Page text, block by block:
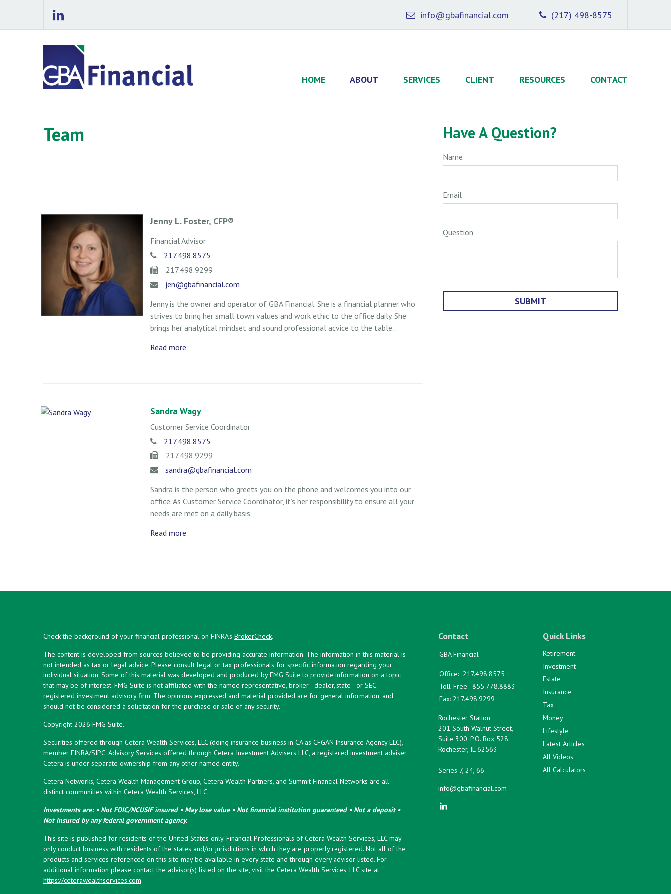
(217) 498-8575
info@gbafinancial.com
HOME ABOUT SERVICES CLIENT RESOURCES CONTACT
Team
Jenny L. Foster, CFP®
Financial Advisor
217.498.8575
217.498.9299
jen@gbafinancial.com
Jenny is the owner and operator of GBA Financial. She is a financial planner who
strives to bring her small town values and work ethic to the office daily. She
brings her analytical mindset and sound professional advice to the table...
Read more
Sandra Wagy
Customer Service Coordinator
217.498.8575
217.498.9299
sandra@gbafinancial.com
Sandra is the person who greets you on the phone and welcomes you into our
office. As Customer Service Coordinator, it’s her responsibility to ensure all your
needs are met on a daily basis.
Read more
Have A Question?
Name
Email
Question
Check the background of your financial professional on FINRA's BrokerCheck.
The content is developed from sources believed to be providing accurate information. The information in this material is
not intended as tax or legal advice. Please consult legal or tax professionals for specific information regarding your
individual situation. Some of this material was developed and produced by FMG Suite to provide information on a topic
that may be of interest. FMG Suite is not affiliated with the named representative, broker - dealer, state - or SEC -
registered investment advisory firm. The opinions expressed and material provided are for general information, and
should not be considered a solicitation for the purchase or sale of any security.
Copyright 2026 FMG Suite.
Securities offered through Cetera Wealth Services, LLC (doing insurance business in CA as CFGAN Insurance Agency LLC),
member FINRA/SIPC. Advisory Services offered through Cetera Investment Advisers LLC, a registered investment adviser.
Cetera is under separate ownership from any other named entity.
Cetera Networks, Cetera Wealth Management Group, Cetera Wealth Partners, and Summit Financial Networks are all
distinct communities within Cetera Wealth Services, LLC.
Investments are: • Not FDIC/NCUSIF insured • May lose value • Not financial institution guaranteed • Not a deposit •
Not insured by any federal government agency.
This site is published for residents of the United States only. Financial Professionals of Cetera Wealth Services, LLC may
only conduct business with residents of the states and/or jurisdictions in which they are properly registered. Not all of the
products and services referenced on this site may be available in every state and through every advisor listed. For
additional information please contact the advisor(s) listed on the site, visit the Cetera Wealth Services, LLC site at
https://ceterawealthservices.com
Contact
GBA Financial
Office: 217.498.8575
Toll-Free: 855.778.8883
Fax: 217.498.9299
Rochester Station
201 South Walnut Street,
Suite 300, P.O. Box 528
Rochester, IL 62563
Series 7, 24, 66
info@gbafinancial.com
Quick Links
Retirement
Investment
Estate
Insurance
Tax
Money
Lifestyle
Latest Articles
All Videos
All Calculators